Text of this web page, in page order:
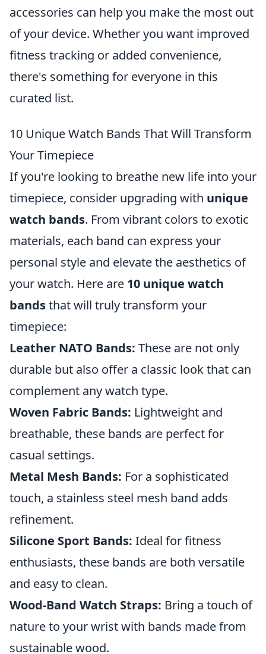
accessories can help you make the most out
of your device. Whether you want improved
fitness tracking or added convenience,
there's something for everyone in this
curated list.
10 Unique Watch Bands That Will Transform
Your Timepiece
If you're looking to breathe new life into your
timepiece, consider upgrading with unique
watch bands. From vibrant colors to exotic
materials, each band can express your
personal style and elevate the aesthetics of
your watch. Here are 10 unique watch
bandsthat will truly transform your
timepiece:
Leather NATO Bands: These are not only
durable but also offer a classic look that can
complement any watch type.
Woven Fabric Bands: Lightweight and
breathable, these bands are perfect for
casual settings.
Metal Mesh Bands: For a sophisticated
touch, a stainless steel mesh band adds
refinement.
Silicone Sport Bands: Ideal for fitness
enthusiasts, these bands are both versatile
and easy to clean.
Wood-Band Watch Straps: Bring a touch of
nature to your wrist with bands made from
sustainable wood.